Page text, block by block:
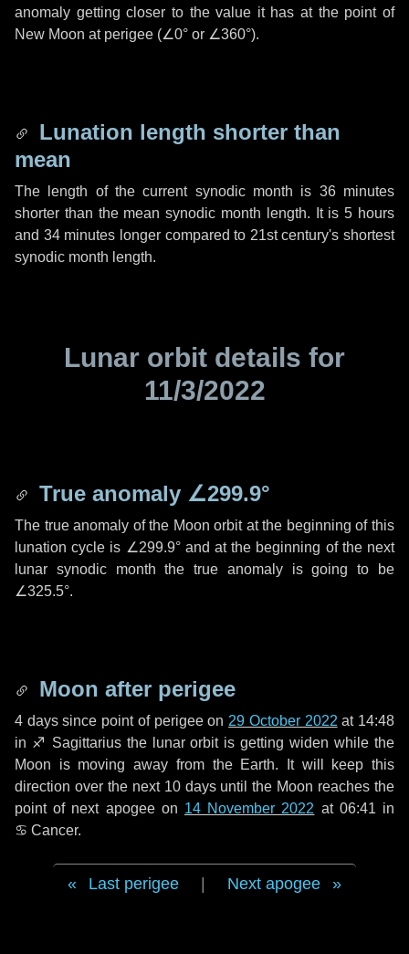
anomaly getting closer to the value it has at the point of
New Moon at perigee (∠0° or ∠360°).
Lunation length shorter than
mean
The length of the current synodic month is 36 minutes
shorter than the mean synodic month length. It is5 hours
and 34 minutes longer compared to 21st century's shortest
synodic month length.
Lunar orbit details for
11/3/2022
True anomaly ∠299.9°
The true anomaly of the Moon orbit at the beginning of this
lunation cycle is ∠299.9°and at the beginning of the next
lunar synodic month the true anomaly is going to be
∠325.5°.
Moon after perigee
4 dayssince point of perigee on 29 October 2022 at 14:48
in ♐ Sagittariusthe lunar orbit is getting widen while the
Moon is moving away from the Earth. It will keep this
direction over the next 10 daysuntil the Moon reaches the
point of next apogee on 14 November 2022 at 06:41 in
♋ Cancer.
Last perigee Next apogee